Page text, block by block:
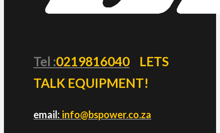
Tel :0219816040
LETS
TALK EQUIPMENT!
email: info@bspower.co.za